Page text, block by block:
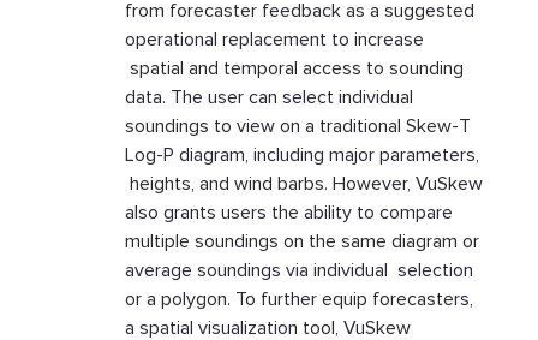
from forecaster feedback as a suggested
operational replacement to increase
spatial and temporal access to sounding
data. The user can select individual
soundings to view on a traditional Skew-T
Log-P diagram, including major parameters,
heights, and wind barbs. However, VuSkew
also grants users the ability to compare
multiple soundings on the same diagram or
average soundings via individual selection
or a polygon. To further equip forecasters,
a spatial visualization tool, VuSkew